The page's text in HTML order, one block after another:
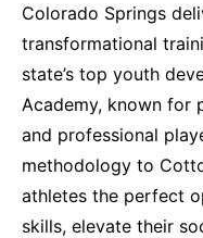
Colorado Springs
transformational
state’s top youth
Academy, known for
and professional
methodology to
athletes the perfect
skills, elevate their